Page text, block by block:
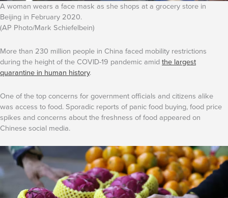
A woman wears a face mask as she shops at a grocery store in
Beijing in February 2020.
(AP Photo/Mark Schiefelbein)
More than 230 million people in China faced mobility restrictions
during the height of the COVID-19 pandemic amidthe largest
quarantine in human history.
One of the top concerns for government officials and citizens alike
was access to food. Sporadic reports of panic food buying, food price
spikes and concerns about the freshness of food appeared on
Chinese social media.